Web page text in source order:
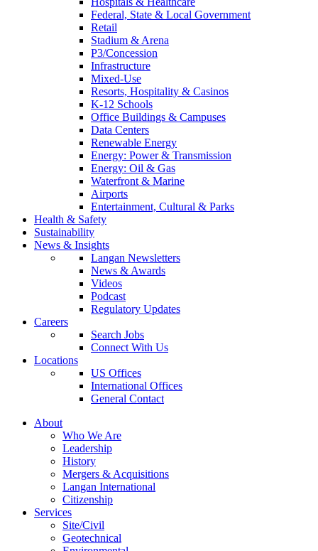
Federal, State & Local Government
Retail
Stadium & Arena
P3/Concession
Infrastructure
Mixed-Use
Resorts, Hospitality & Casinos
K-12 Schools
Office Buildings & Campuses
Data Centers
Renewable Energy
Energy: Power & Transmission
Energy: Oil & Gas
Waterfront & Marine
Airports
Entertainment, Cultural & Parks
Health & Safety
Sustainability
News & Insights
Langan Newsletters
News & Awards
Videos
Podcast
Regulatory Updates
Careers
Search Jobs
Connect With Us
Locations
US Offices
International Offices
General Contact
About
Who We Are
Leadership
History
Mergers & Acquisitions
Langan International
Citizenship
Services
Site/Civil
Geotechnical